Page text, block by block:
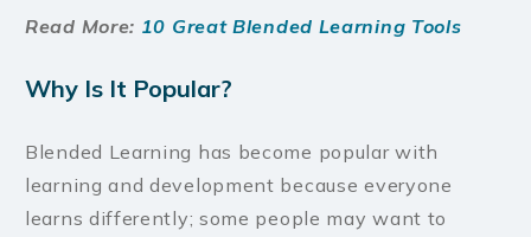
Read More: 10 Great Blended Learning Tools
Why Is It Popular?
Blended Learning has become popular with
learning and development because everyone
learns differently; some people may want to